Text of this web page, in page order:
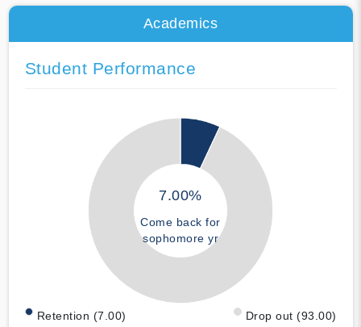
Academics
Student Performance
7.00%
Come back for
sophomore yr
Retention (7.00) Drop out (93.00)